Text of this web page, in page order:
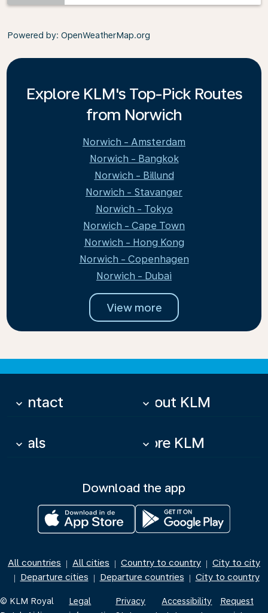
Powered by: OpenWeatherMap.org
Explore KLM's Top-Pick Routes
from Norwich
Norwich - Amsterdam
Norwich - Bangkok
Norwich - Billund
Norwich - Stavanger
Norwich - Tokyo
Norwich - Cape Town
Norwich - Hong Kong
Norwich - Copenhagen
Norwich - Dubai
View more
Contact
keyboard_arrow_down About KLM
keyboard_arrow_down
Deals
keyboard_arrow_down More KLM
keyboard_arrow_down
Download the app
All countries | All cities | Country to country | City to city
| Departure cities | Departure countries | City to country
© KLM Royal
Legal
Privacy
Accessibility
Request